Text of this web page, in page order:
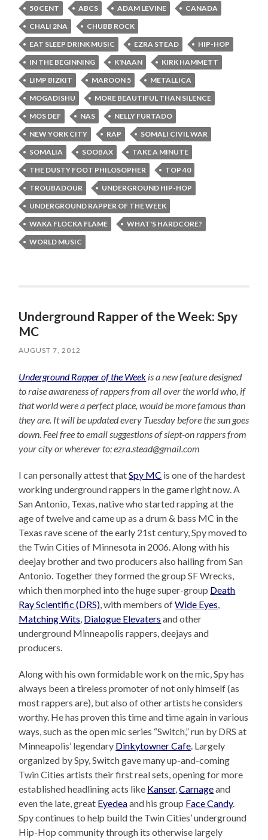
50 CENT ABCS ADAM LEVINE
CANADA
CHALI 2NA
CHUBB ROCK
EAT SLEEP DRINK MUSIC
EZRA STEAD
HIP-HOP
IN THE BEGINNING
K'NAAN
KIRK HAMMETT
LIMP BIZKIT
MAROON 5
METALLICA
MOGADISHU
MORE BEAUTIFUL THAN SILENCE
MOS DEF
NAS
NELLY FURTADO
NEW YORK CITY
RAP
SOMALI CIVIL WAR
SOMALIA
SOOBAX
TAKE A MINUTE
THE DUSTY FOOT PHILOSOPHER
TOP 40
TROUBADOUR
UNDERGROUND HIP-HOP
UNDERGROUND RAPPER OF THE WEEK
WAKA FLOCKA FLAME
WHAT'S HARDCORE?
WORLD MUSIC
Underground Rapper of the Week: Spy
MC
AUGUST 7, 2012
Underground Rapper of the Week is a new feature designed
to raise awareness of rappers from all over the world who, if
that world were a perfect place, would be more famous than
they are. It will be updated every Tuesday before the sun goes
down. Feel free to email suggestions of slept-on rappers from
your city or wherever to: ezra.stead@gmail.com
I can personally attest thatSpy MC is one of the hardest
working underground rappers in the game right now. A
San Antonio, Texas, native who started rapping at the
age of twelve and came up as a drum & bass MC in the
Texas rave scene of the early 21st century, Spy moved to
the Twin Cities of Minnesota in 2006. Along with his
deejay brother and two producers also hailing from San
Antonio. Together they formed the group SF Wrecks,
which then morphed into the huge super-group Death
Ray Scientific (DRS), with members ofWide Eyes,
Matching Wits, Dialogue Elevaters and other
underground Minneapolis rappers, deejays and
producers.
Along with his own formidable work on the mic, Spy has
always been a tireless promoter of not only himself (as
most rappers are), but also of other artists he considers
worthy. He has proven this time and time again in various
ways, such as the open mic series “Switch,” run by DRS at
Minneapolis’ legendary Dinkytowner Cafe. Largely
organized by Spy, Switch gave many up-and-coming
Twin Cities artists their first real sets, opening for more
established headlining acts like Kanser,Carnageand
even the late, great Eyedeaand his group Face Candy.
Spy continues to help build the Twin Cities’ underground
Hip-Hop community through its otherwise largely